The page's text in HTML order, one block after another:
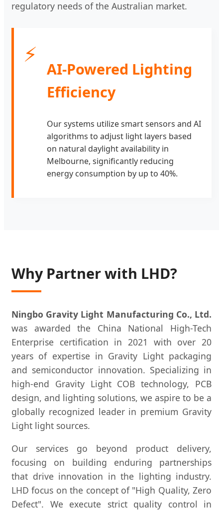
regulatory needs of the Australian market.
⚡
AI-Powered Lighting
Efficiency
Our systems utilize smart sensors and AI
algorithms to adjust light layers based
on natural daylight availability in
Melbourne, significantly reducing
energy consumption by up to 40%.
Why Partner with LHD?
Ningbo Gravity Light Manufacturing Co., Ltd.
was awarded the China National High-Tech
Enterprise certification in 2021 with over 20
years of expertise in Gravity Light packaging
and semiconductor innovation. Specializing in
high-end Gravity Light COB technology, PCB
design, and lighting solutions, we aspire to be a
globally recognized leader in premium Gravity
Light light sources.
Our services go beyond product delivery,
focusing on building enduring partnerships
that drive innovation in the lighting industry.
LHD focus on the concept of "High Quality, Zero
Defect". We execute strict quality control in